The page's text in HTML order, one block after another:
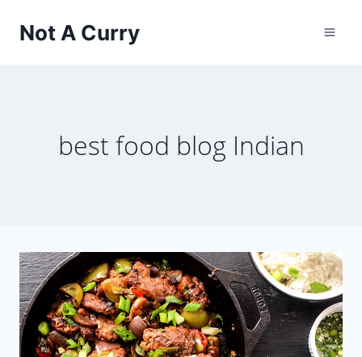
Not A Curry
best food blog Indian